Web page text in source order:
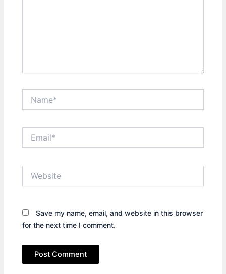
Save my name, email, and website in this browser
for the next time I comment.